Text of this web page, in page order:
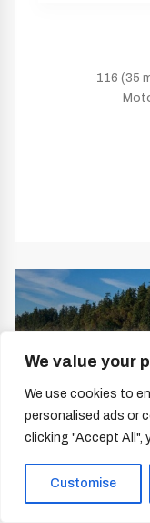
We value your
We use cookies to
personalised ads or
clicking "Accept All",
Customise
116 (35